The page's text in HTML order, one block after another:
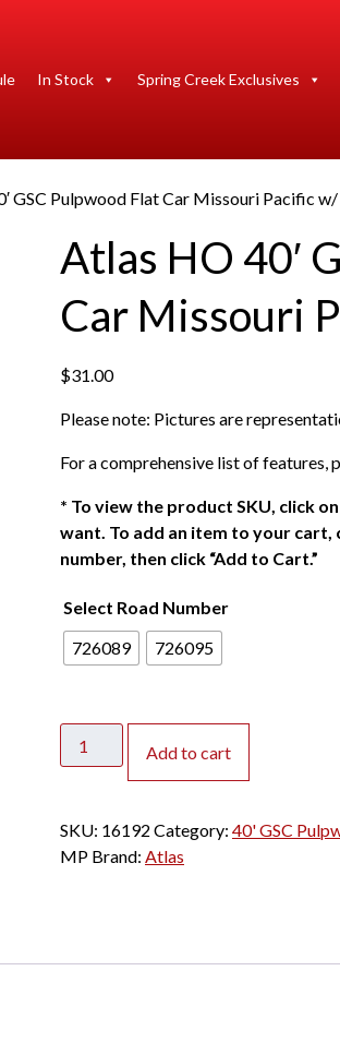
In Stock Spring Creek Exclusives
GSC Pulpwood Flat Car Missouri Pacific
Atlas HO 40′
Car Missouri
$31.00
Please note: Pictures are
For a comprehensive list of features,
* To view the product SKU, click
want. To add an item to your
number, then click “Add to Cart.”
Select Road Number
726089
726095
HO
Pulpwood
Flat
w/
Add to cart
SKU: 16192 Category: 40' GSC
MP Brand: Atlas